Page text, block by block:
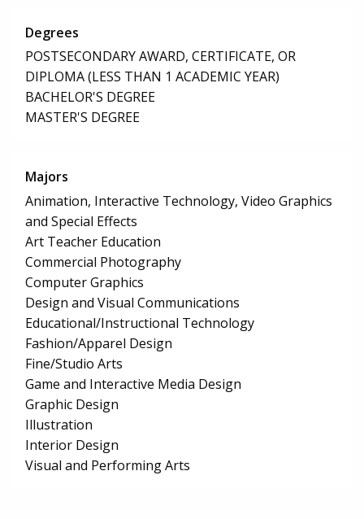
Degrees
POSTSECONDARY AWARD, CERTIFICATE, OR
DIPLOMA (LESS THAN 1 ACADEMIC YEAR)
BACHELOR'S DEGREE
MASTER'S DEGREE
Majors
Animation, Interactive Technology, Video Graphics
and Special Effects
Art Teacher Education
Commercial Photography
Computer Graphics
Design and Visual Communications
Educational/Instructional Technology
Fashion/Apparel Design
Fine/Studio Arts
Game and Interactive Media Design
Graphic Design
Illustration
Interior Design
Visual and Performing Arts